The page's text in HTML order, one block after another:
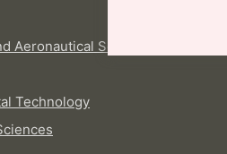
Aeronautical Sciences
Technology